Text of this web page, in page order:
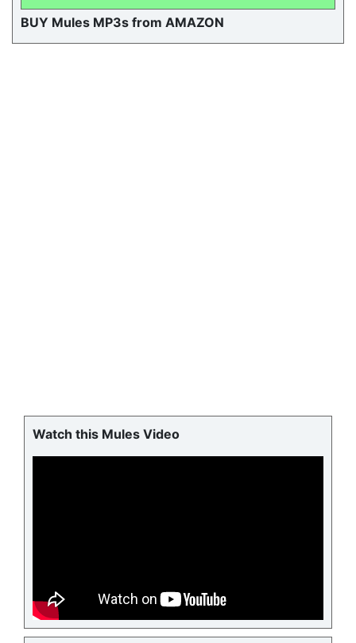
BUY Mules MP3s from AMAZON
Watch this Mules Video